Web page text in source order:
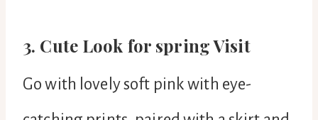
3. Cute Look for spring Visit
Go with lovely soft pink with eye-